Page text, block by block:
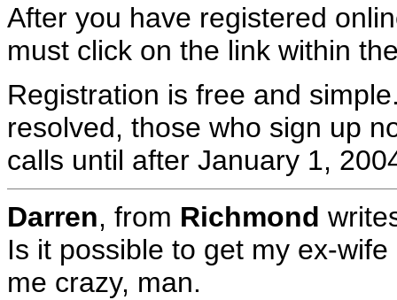
After you have registered
must click on the link within
Registration is free and
resolved, those who sign up
calls until after January 1,
Darren, from Richmond
Is it possible to get my ex-
me crazy, man.